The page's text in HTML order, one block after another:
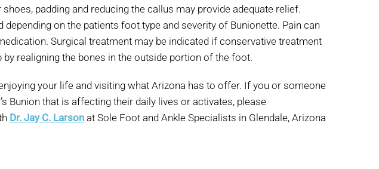
padding and reducing the callus may provide adequate relief.
on the patients foot type and severity of Bunionette. Pain can
Surgical treatment may be indicated if conservative treatment
realigning the bones in the outside portion of the foot.
your life and visiting what Arizona has to offer. If you or someone
Bunion that is affecting their daily lives or activates, please
Dr. Jay C. Larson at Sole Foot and Ankle Specialists in Glendale, Arizona